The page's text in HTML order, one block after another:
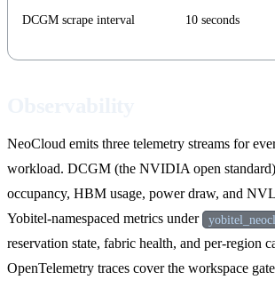
DCGM scrape interval 10 seconds
NeoCloud emits three telemetry streams for
workload. DCGM (the NVIDIA open
occupancy, HBM usage, power draw, and
Yobitel-namespaced metrics under
reservation state, fabric health, and per-region
OpenTelemetry traces cover the workspace